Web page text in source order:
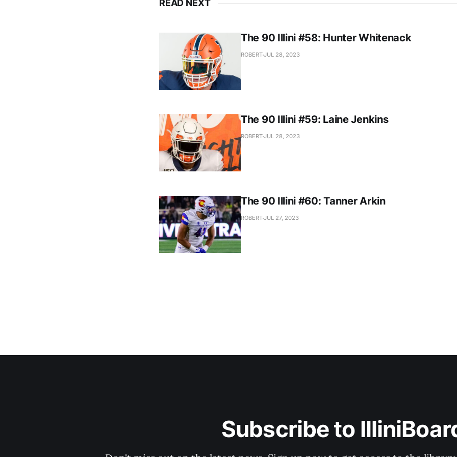
READ NEXT
The 90 Illini #58: Hunter Whitenack
ROBERTJUL 28, 2023
The 90 Illini #59: Laine Jenkins
ROBERTJUL 28, 2023
The 90 Illini #60: Tanner Arkin
ROBERTJUL 27, 2023
Subscribe to